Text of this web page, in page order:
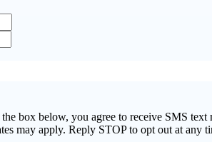
box below, you agree to receive SMS
may apply. Reply STOP to opt out at